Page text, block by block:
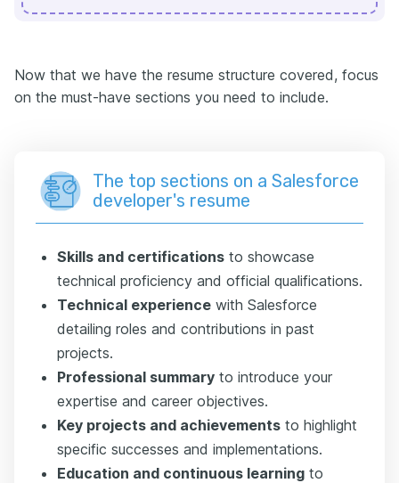
Now that we have the resume structure covered, focus
on the must-have sections you need to include.
The top sections on a Salesforce
developer's resume
Skills and certifications to showcase
technical proficiency and official qualifications.
Technical experience with Salesforce
detailing roles and contributions in past
projects.
Professional summary to introduce your
expertise and career objectives.
Key projects and achievements to highlight
specific successes and implementations.
Education and continuous learning to